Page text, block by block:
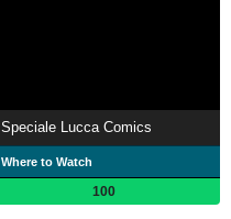
Speciale Lucca Comics
Where to Watch
100